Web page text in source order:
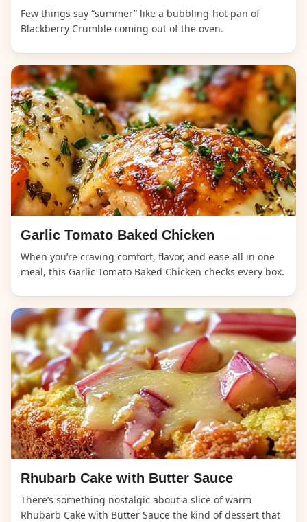
Few things say “summer” like a bubbling-hot pan of
Blackberry Crumble coming out of the oven.
Garlic Tomato Baked Chicken
When you’re craving comfort, flavor, and ease all in one
meal, this Garlic Tomato Baked Chicken checks every box.
Rhubarb Cake with Butter Sauce
There’s something nostalgic about a slice of warm
Rhubarb Cake with Butter Sauce the kind of dessert that